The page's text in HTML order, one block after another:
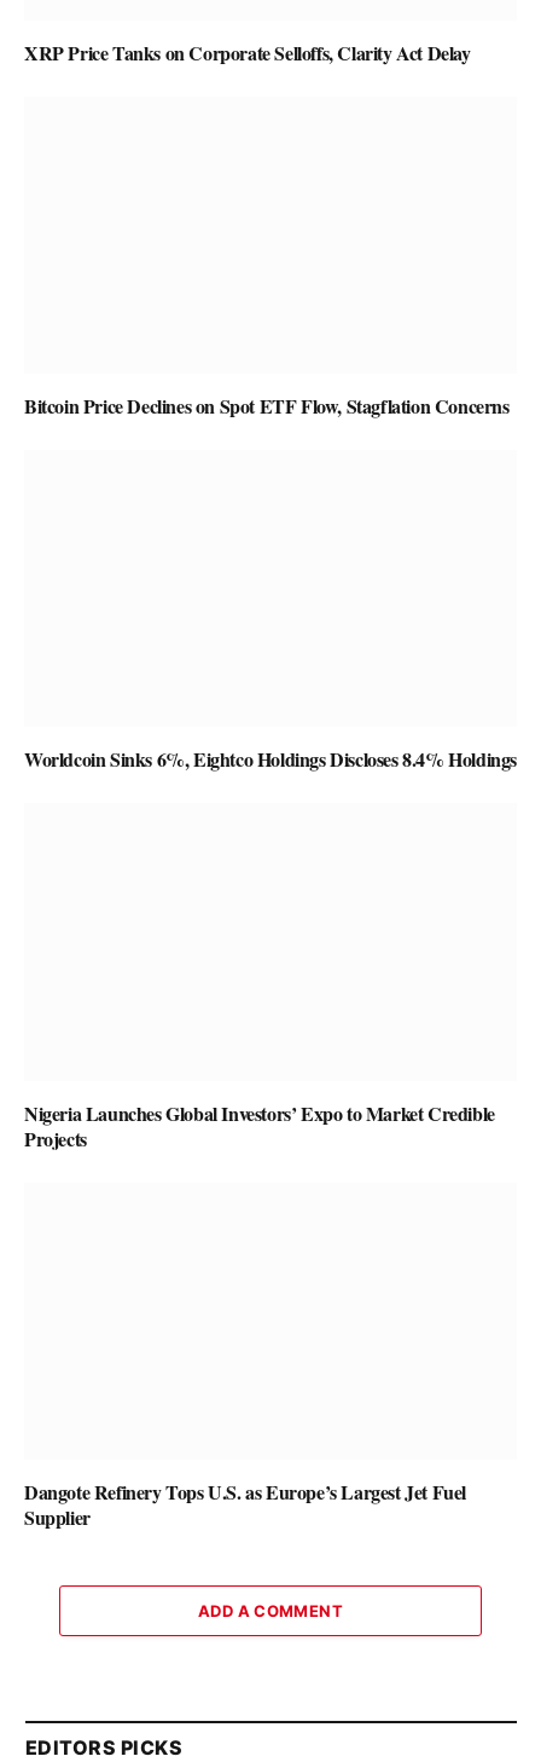
XRP Price Tanks on Corporate Selloffs, Clarity Act Delay
Bitcoin Price Declines on Spot ETF Flow, Stagflation Concerns
Worldcoin Sinks 6%, Eightco Holdings Discloses 8.4% Holdings
Nigeria Launches Global Investors’ Expo to Market Credible
Projects
Dangote Refinery Tops U.S. as Europe’s Largest Jet Fuel
Supplier
ADD A COMMENT
EDITORS PICKS